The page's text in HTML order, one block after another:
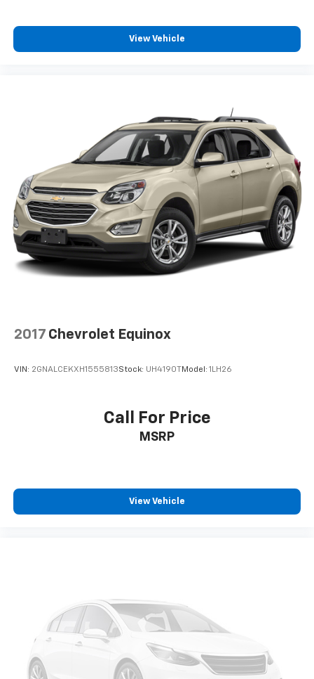
View Vehicle
2017 Chevrolet Equinox
VIN: 2GNALCEKXH1555813Stock: UH4190TModel: 1LH26
Call For Price
MSRP
View Vehicle